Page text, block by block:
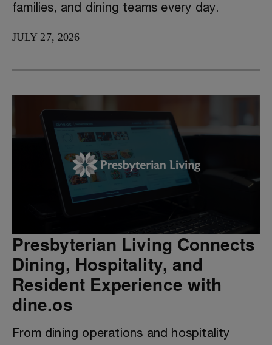
families, and dining teams every day.
JULY 27, 2026
Presbyterian Living Connects
Dining, Hospitality, and
Resident Experience with
dine.os
From dining operations and hospitality